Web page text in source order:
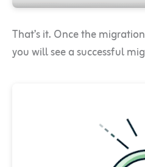
That’s it. Once the
you will see a successful